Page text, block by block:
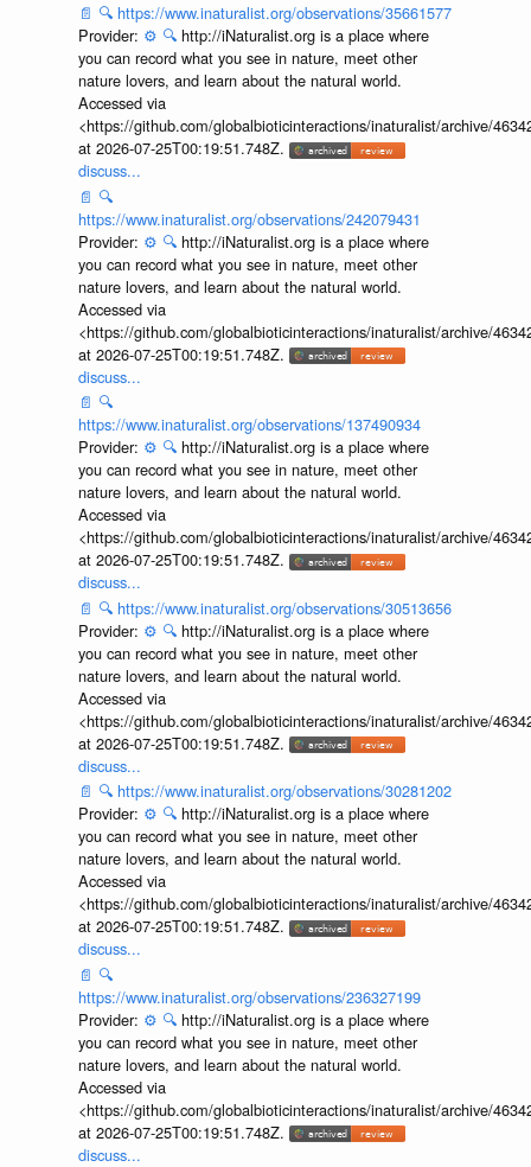
📄 🔍 https://www.inaturalist.org/observations/35661577
Provider: ⚙️ 🔍 http://iNaturalist.org is a place where
you can record what you see in nature, meet other
nature lovers, and learn about the natural world.
Accessed via
<https://github.com/globalbioticinteractions/inaturalist/archive/
at 2026-07-25T00:19:51.748Z.
discuss...
📄 🔍
https://www.inaturalist.org/observations/242079431
Provider: ⚙️ 🔍 http://iNaturalist.org is a place where
you can record what you see in nature, meet other
nature lovers, and learn about the natural world.
Accessed via
<https://github.com/globalbioticinteractions/inaturalist/archive/
at 2026-07-25T00:19:51.748Z.
discuss...
📄 🔍
https://www.inaturalist.org/observations/137490934
Provider: ⚙️ 🔍 http://iNaturalist.org is a place where
you can record what you see in nature, meet other
nature lovers, and learn about the natural world.
Accessed via
<https://github.com/globalbioticinteractions/inaturalist/archive/
at 2026-07-25T00:19:51.748Z.
discuss...
📄 🔍 https://www.inaturalist.org/observations/30513656
Provider: ⚙️ 🔍 http://iNaturalist.org is a place where
you can record what you see in nature, meet other
nature lovers, and learn about the natural world.
Accessed via
<https://github.com/globalbioticinteractions/inaturalist/archive/
at 2026-07-25T00:19:51.748Z.
discuss...
📄 🔍 https://www.inaturalist.org/observations/30281202
Provider: ⚙️ 🔍 http://iNaturalist.org is a place where
you can record what you see in nature, meet other
nature lovers, and learn about the natural world.
Accessed via
<https://github.com/globalbioticinteractions/inaturalist/archive/
at 2026-07-25T00:19:51.748Z.
discuss...
📄 🔍
https://www.inaturalist.org/observations/236327199
Provider: ⚙️ 🔍 http://iNaturalist.org is a place where
you can record what you see in nature, meet other
nature lovers, and learn about the natural world.
Accessed via
<https://github.com/globalbioticinteractions/inaturalist/archive/
at 2026-07-25T00:19:51.748Z.
discuss...